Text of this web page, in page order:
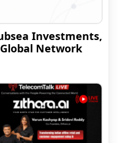
Investments,
Network